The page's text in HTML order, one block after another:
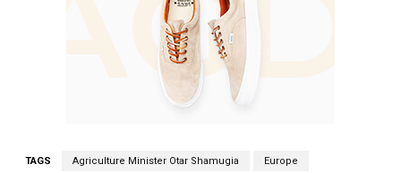
TAGS Agriculture Minister Otar Shamugia Europe